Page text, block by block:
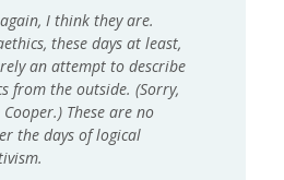
I think they are.
these days at least,
an attempt to describe
from the outside. (Sorry,
Cooper.) These are no
the days of logical